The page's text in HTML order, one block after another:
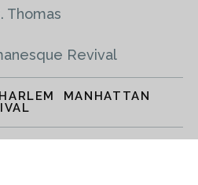
Thomas
Revival
MANHATTAN